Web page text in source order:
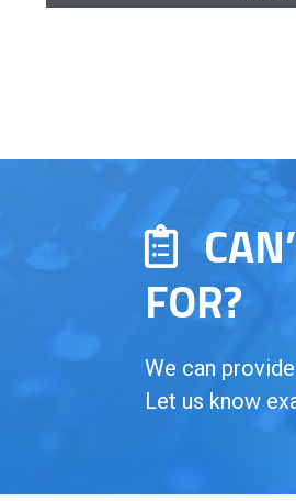
FOR?
We can
Let us know